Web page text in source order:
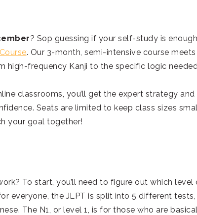
? Sop guessing if your self-study is
. Our 3-month, semi-intensive course meets
high-frequency Kanji to the specific logic
classrooms, you’ll get the expert strategy and
Seats are limited to keep class sizes
your goal together!
To start, you’ll need to figure out which level
everyone, the JLPT is split into 5 different tests,
The N1, or level 1, is for those who are